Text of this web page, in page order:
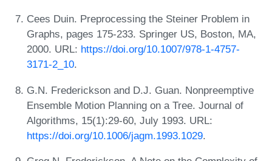
Cees Duin. Preprocessing the Steiner Problem in
Graphs, pages 175-233. Springer US, Boston, MA,
2000. URL: https://doi.org/10.1007/978-1-4757-
3171-2_10.
G.N. Frederickson and D.J. Guan. Nonpreemptive
Ensemble Motion Planning on a Tree. Journal of
Algorithms, 15(1):29-60, July 1993. URL:
https://doi.org/10.1006/jagm.1993.1029.